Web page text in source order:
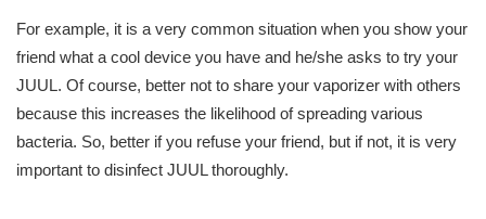
For example, it is a very common situation when you show your
friend what a cool device you have and he/she asks to try your
JUUL. Of course, better not to share your vaporizer with others
because this increases the likelihood of spreading various
bacteria. So, better if you refuse your friend, but if not, it is very
important to disinfect JUUL thoroughly.